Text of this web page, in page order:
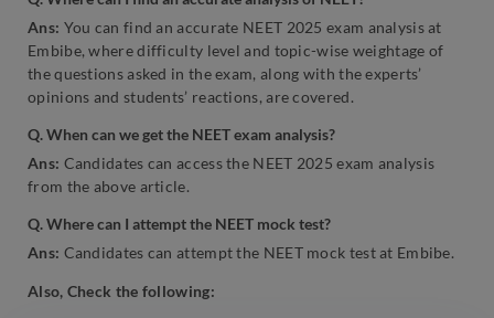
Ans: You can find an accurate NEET 2025 exam analysis at
Embibe, where difficulty level and topic-wise weightage of
the questions asked in the exam, along with the experts’
opinions and students’ reactions, are covered.
Q. When can we get the NEET exam analysis?
Ans: Candidates can access the NEET 2025 exam analysis
from the above article.
Q. Where can I attempt the NEET mock test?
Ans: Candidates can attempt the NEET mock test at Embibe.
Also, Check the following: